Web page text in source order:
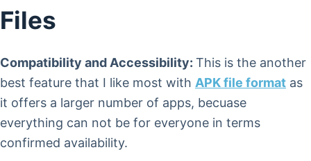
Files
Compatibility and Accessibility: This is the another
best feature that I like most with APK file format as
it offers a larger number of apps, becuase
everything can not be for everyone in terms
confirmed availability.